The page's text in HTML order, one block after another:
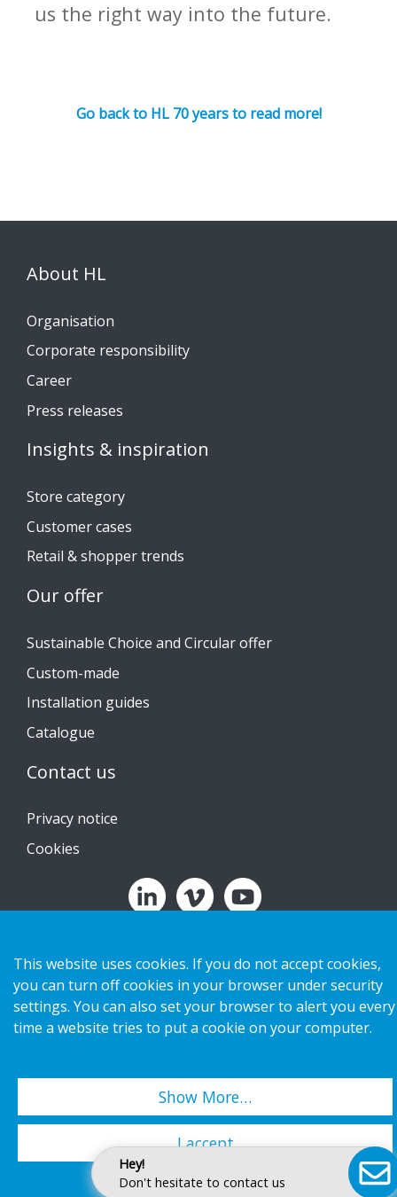
us the right way into the future.
Go back to HL 70 years to read more!
Hey!
Don't hesitate to contact us
About HL
Organisation
Corporate responsibility
Career
Press releases
Insights & inspiration
Store category
Customer cases
Retail & shopper trends
Our offer
Sustainable Choice and Circular offer
Custom-made
Installation guides
Catalogue
Contact us
Privacy notice
Cookies
This website uses cookies. If you do not accept cookies,
you can turn off cookies in your browser under security
settings. You can also set your browser to alert you every
time a website tries to put a cookie on your computer.
Show More…
I accept